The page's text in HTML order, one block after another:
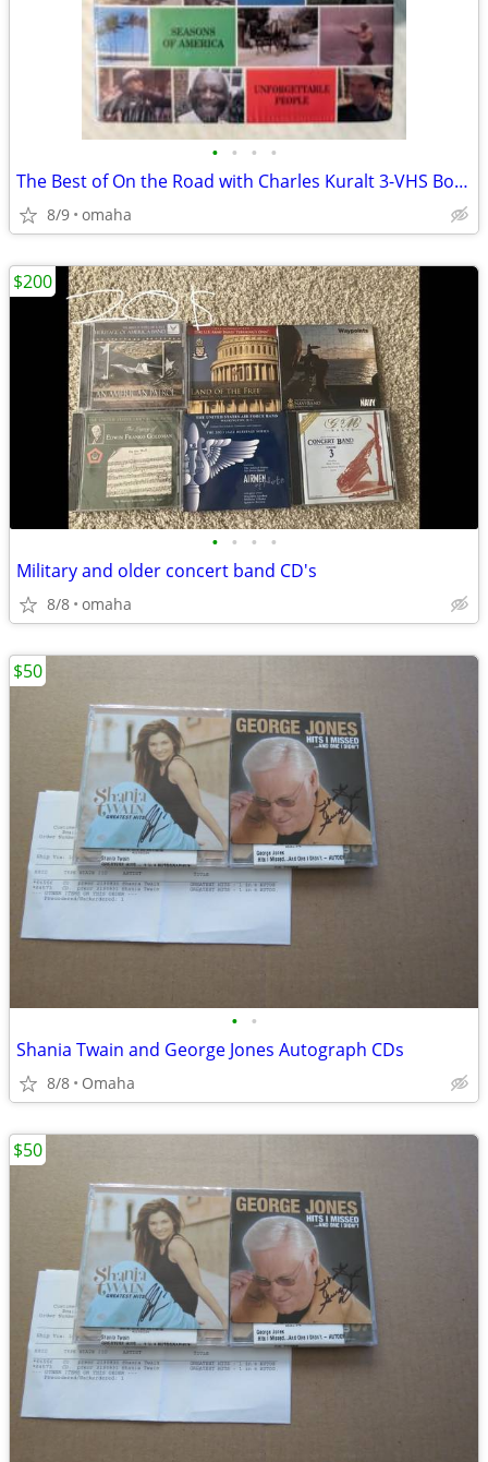
• • • •
The Best of On the Road with Charles Kuralt 3-VHS Box Set (1993) - NEW
8/9 omaha
• • • •
Military and older concert band CD's
8/8 omaha
$200
• •
Shania Twain and George Jones Autograph CDs
8/8 Omaha
$50
$50